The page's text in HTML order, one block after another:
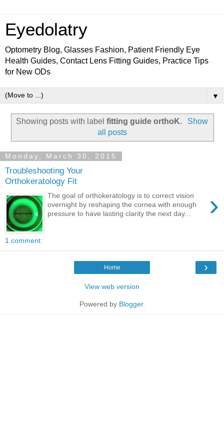
Eyedolatry
Optometry Blog, Glasses Fashion, Patient Friendly Eye
Health Guides, Contact Lens Fitting Guides, Practice Tips
for New ODs
▼
Showing posts with labelfitting guide orthoK.
Show
all posts
Monday, March 30, 2015
Troubleshooting Your
Orthokeratology Fit
›
The goal of orthokeratology is to correct vision
overnight by reshaping the cornea with enough
pressure to have lasting clarity the next day...
1 comment:
›
Home
View web version
Powered by Blogger.